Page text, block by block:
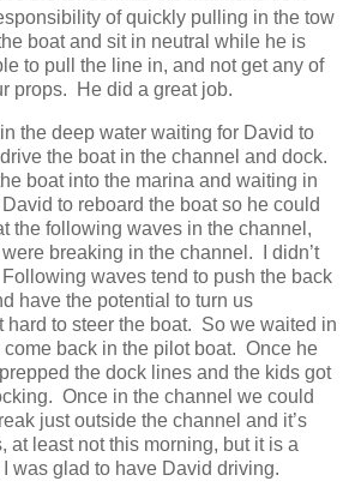
of quickly pulling in the tow
boat and sit in neutral while he is
to pull the line in, and not get any of
props. He did a great job.
the deep water waiting for David to
the boat in the channel and dock.
boat into the marina and waiting in
to reboard the boat so he could
the following waves in the channel,
breaking in the channel. I didn’t
waves tend to push the back
have the potential to turn us
to steer the boat. So we waited in
back in the pilot boat. Once he
the dock lines and the kids got
Once in the channel we could
just outside the channel and it’s
at least not this morning, but it is a
was glad to have David driving.